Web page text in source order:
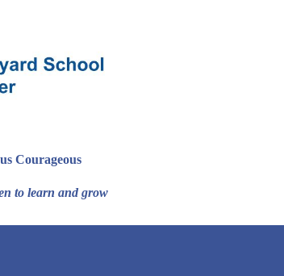
Courageous
to learn and grow